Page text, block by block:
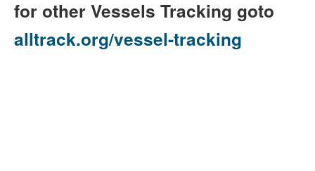
Port Of Calls
for other Vessels Tracking goto
alltrack.org/vessel-tracking